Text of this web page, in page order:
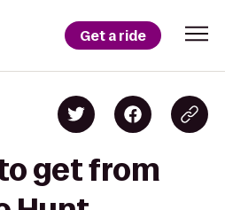
Get a ride
get from